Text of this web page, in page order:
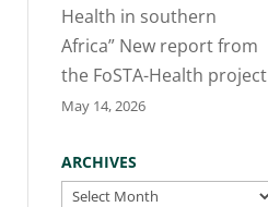
Health in southern
Africa” New report from
the FoSTA-Health project
May 14, 2026
ARCHIVES
Archives